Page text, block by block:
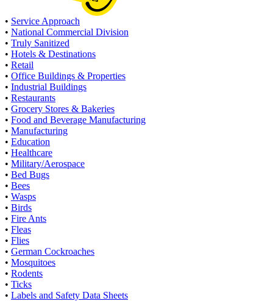
• Service Approach
• National Commercial Division
• Truly Sanitized
• Hotels & Destinations
• Retail
• Office Buildings & Properties
• Industrial Buildings
• Restaurants
• Grocery Stores & Bakeries
• Food and Beverage Manufacturing
• Manufacturing
• Education
• Healthcare
• Military/Aerospace
• Bed Bugs
• Bees
• Wasps
• Birds
• Fire Ants
• Fleas
• Flies
• German Cockroaches
• Mosquitoes
• Rodents
• Ticks
• Labels and Safety Data Sheets